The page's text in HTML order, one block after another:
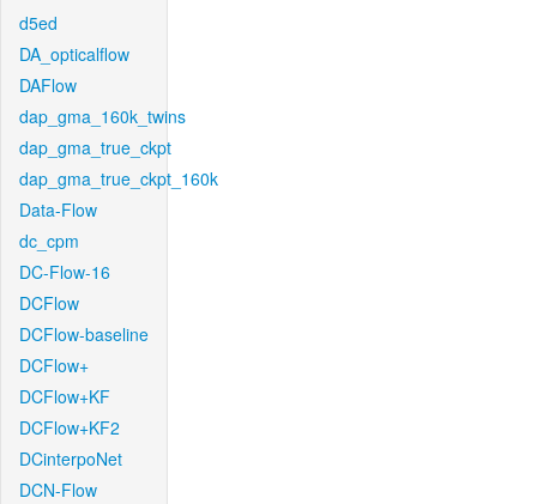
d5ed
DA_opticalflow
DAFlow
dap_gma_160k_twins
dap_gma_true_ckpt
dap_gma_true_ckpt_160k
Data-Flow
dc_cpm
DC-Flow-16
DCFlow
DCFlow-baseline
DCFlow+
DCFlow+KF
DCFlow+KF2
DCinterpoNet
DCN-Flow